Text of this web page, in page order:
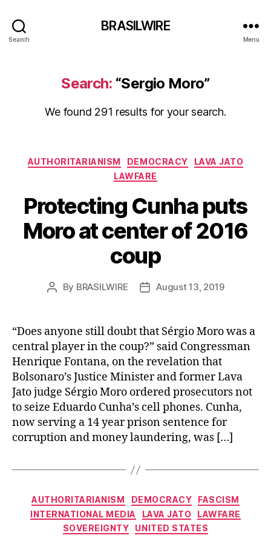
Search
BRASILWIRE
Menu
Search: “Sergio Moro”
We found 291 results for your search.
Categories
AUTHORITARIANISM DEMOCRACY
LAVA JATO
LAWFARE
Protecting Cunha puts
Moro at center of 2016
coup
Post
By BRASILWIRE
PostAugust 13, 2019
“Does anyone still doubt that Sérgio Moro was a
central player in the coup?” said Congressman
Henrique Fontana, on the revelation that
Bolsonaro’s Justice Minister and former Lava
Jato judge Sérgio Moro ordered prosecutors not
to seize Eduardo Cunha’s cell phones. Cunha,
now serving a 14 year prison sentence for
corruption and money laundering, was […]
Categories
AUTHORITARIANISM DEMOCRACY
FASCISM
INTERNATIONAL MEDIA
LAVA JATO
LAWFARE
SOVEREIGNTY
UNITED STATES